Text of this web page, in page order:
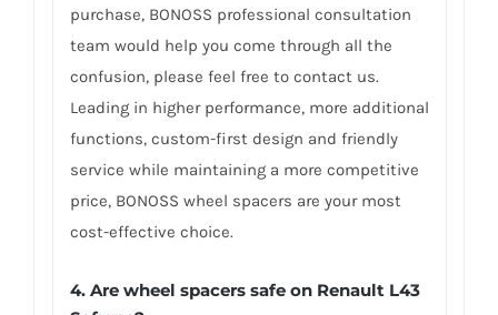
purchase, BONOSS professional consultation
team would help you come through all the
confusion, please feel free to contact us.
Leading in higher performance, more additional
functions, custom-first design and friendly
service while maintaining a more competitive
price, BONOSS wheel spacers are your most
cost-effective choice.
4. Are wheel spacers safe on Renault L43